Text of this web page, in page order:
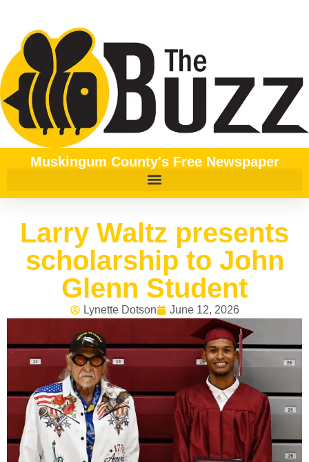
Muskingum County's Free Newspaper
Larry Waltz presents
scholarship to John
Glenn Student
Lynette Dotson June 12, 2026